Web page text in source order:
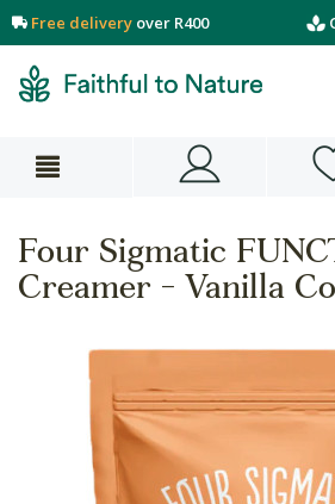
Free delivery over R400
Four Sigmatic
Creamer - Vanilla